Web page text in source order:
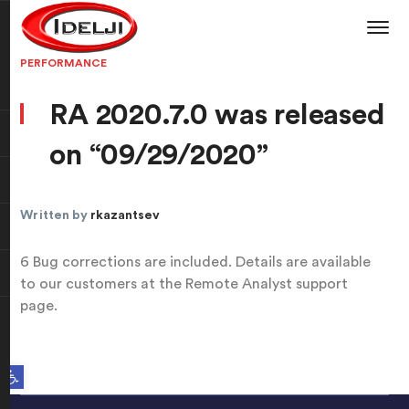
Open toolbar
PERFORMANCE
RA 2020.7.0 was released
on “09/29/2020”
Written by rkazantsev
6 Bug corrections are included. Details are available
to our customers at the Remote Analyst support
page.